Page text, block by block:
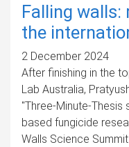
Falling walls:
the
2 December 2024
After finishing in the
Lab Australia,
"Three-Minute-Thesis
based fungicide
Walls Science